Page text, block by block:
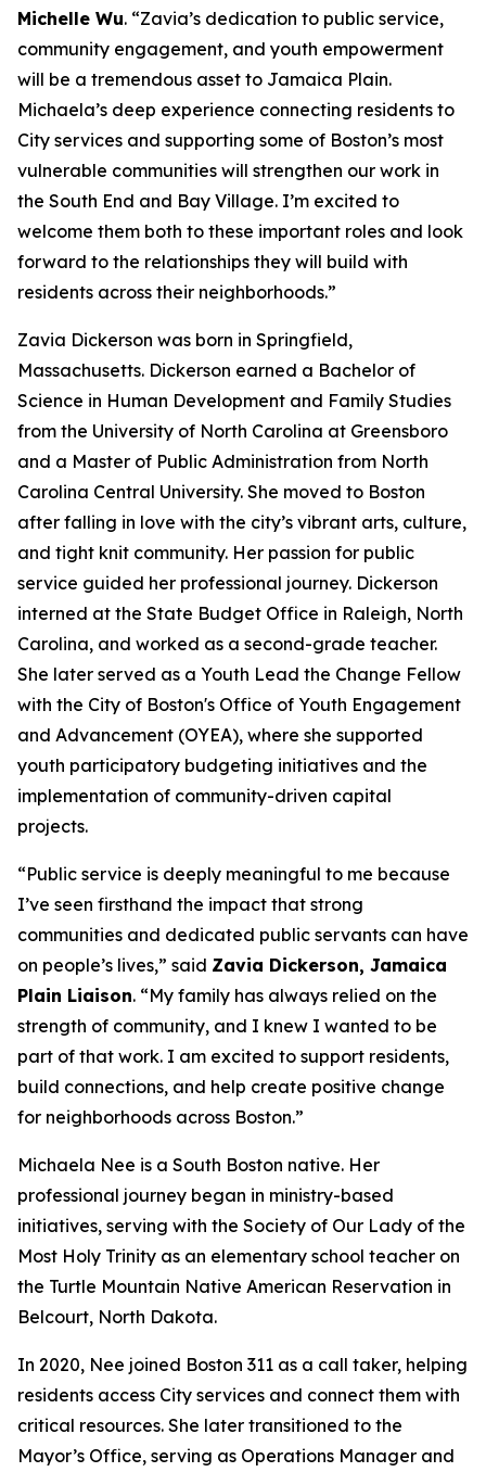
Michelle Wu. “Zavia’s dedication to public service,
community engagement, and youth empowerment
will be a tremendous asset to Jamaica Plain.
Michaela’s deep experience connecting residents to
City services and supporting some of Boston’s most
vulnerable communities will strengthen our work in
the South End and Bay Village. I’m excited to
welcome them both to these important roles and look
forward to the relationships they will build with
residents across their neighborhoods.”
Zavia Dickerson was born in Springfield,
Massachusetts. Dickerson earned a Bachelor of
Science in Human Development and Family Studies
from the University of North Carolina at Greensboro
and a Master of Public Administration from North
Carolina Central University. She moved to Boston
after falling in love with the city’s vibrant arts, culture,
and tight knit community. Her passion for public
service guided her professional journey. Dickerson
interned at the State Budget Office in Raleigh, North
Carolina, and worked as a second-grade teacher.
She later served as a Youth Lead the Change Fellow
with the City of Boston's Office of Youth Engagement
and Advancement (OYEA), where she supported
youth participatory budgeting initiatives and the
implementation of community-driven capital
projects.
“Public service is deeply meaningful to me because
I’ve seen firsthand the impact that strong
communities and dedicated public servants can have
on people’s lives,” said Zavia Dickerson, Jamaica
Plain Liaison. “My family has always relied on the
strength of community, and I knew I wanted to be
part of that work. I am excited to support residents,
build connections, and help create positive change
for neighborhoods across Boston.”
Michaela Nee is a South Boston native. Her
professional journey began in ministry-based
initiatives, serving with the Society of Our Lady of the
Most Holy Trinity as an elementary school teacher on
the Turtle Mountain Native American Reservation in
Belcourt, North Dakota.
In 2020, Nee joined Boston 311 as a call taker, helping
residents access City services and connect them with
critical resources. She later transitioned to the
Mayor’s Office, serving as Operations Manager and